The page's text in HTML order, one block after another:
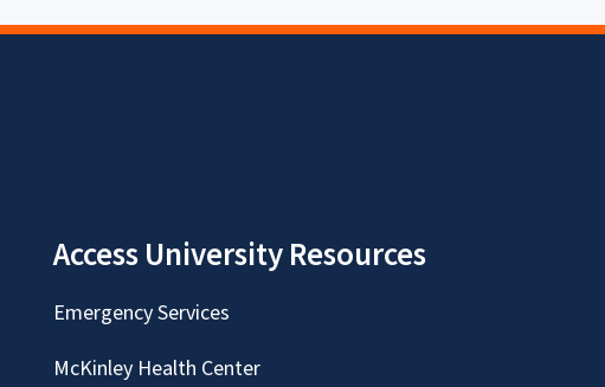
Access University Resources
Emergency Services
McKinley Health Center